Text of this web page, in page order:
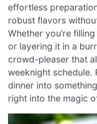
effortless
robust flavors
Whether you’re
or layering it in a
crowd-pleaser that
weeknight schedule.
dinner into
right into the magic